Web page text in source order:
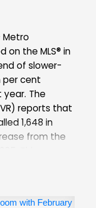
Metro
on the MLS® in
of slower-
per cent
year. The
reports that
1,648 in
from the
detached,
newly listed